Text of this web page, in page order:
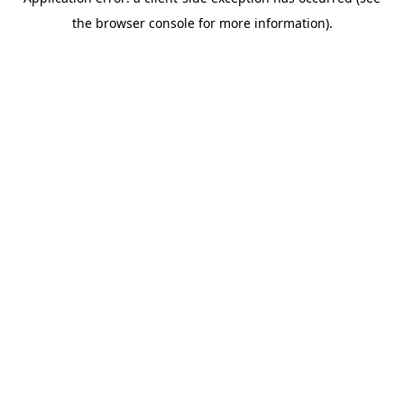
the browser console for more information).